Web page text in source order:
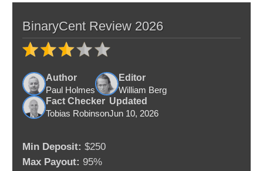
BinaryCent Review 2026
Author
Paul Holmes
Editor
William Berg
Fact Checker
Tobias Robinson
Updated
Jun 10, 2026
Min Deposit: $250
Max Payout: 95%